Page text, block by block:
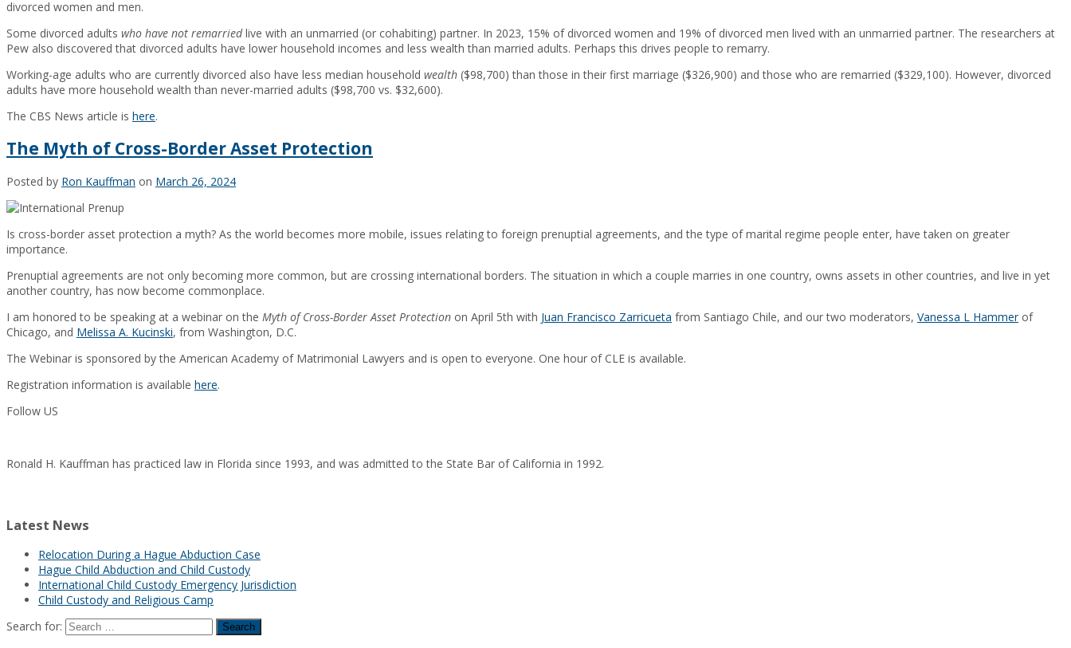
divorced women and men.
Some divorced adults who have not remarriedlive with an unmarried (or cohabiting) partner. In 2023, 15% of divorced women and 19% of divorced men lived with an unmarried partner. The researchers at
Pew also discovered that divorced adults have lower household incomes and less wealth than married adults. Perhaps this drives people to remarry.
Working-age adults who are currently divorced also have less median household wealth ($98,700) than those in their first marriage ($326,900) and those who are remarried ($329,100). However, divorced
adults have more household wealth than never-married adults ($98,700 vs. $32,600).
The CBS News article is here.
The Myth of Cross-Border Asset Protection
Posted by Ron Kauffman on March 26, 2024
Is cross-border asset protection a myth? As the world becomes more mobile, issues relating to foreign prenuptial agreements, and the type of marital regime people enter, have taken on greater
importance.
Prenuptial agreements are not only becoming more common, but are crossing international borders. The situation in which a couple marries in one country, owns assets in other countries, and live in yet
another country, has now become commonplace.
I am honored to be speaking at a webinar on the Myth of Cross-Border Asset Protection on April 5th with Juan Francisco Zarricueta from Santiago Chile, and our two moderators, Vanessa L Hammerof
Chicago, and Melissa A. Kucinski, from Washington, D.C.
The Webinar is sponsored by the American Academy of Matrimonial Lawyers and is open to everyone. One hour of CLE is available.
Registration information is available here.
Follow US
Ronald H. Kauffman has practiced law in Florida since 1993, and was admitted to the State Bar of California in 1992.
Latest News
Relocation During a Hague Abduction Case
Hague Child Abduction and Child Custody
International Child Custody Emergency Jurisdiction
Child Custody and Religious Camp
Search for: